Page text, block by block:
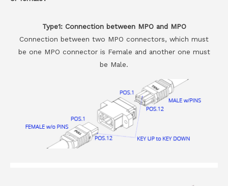
Type1: Connection between MPO and MPO
Connection between two MPO connectors, which must
be one MPO connector is Female and another one must
be Male.